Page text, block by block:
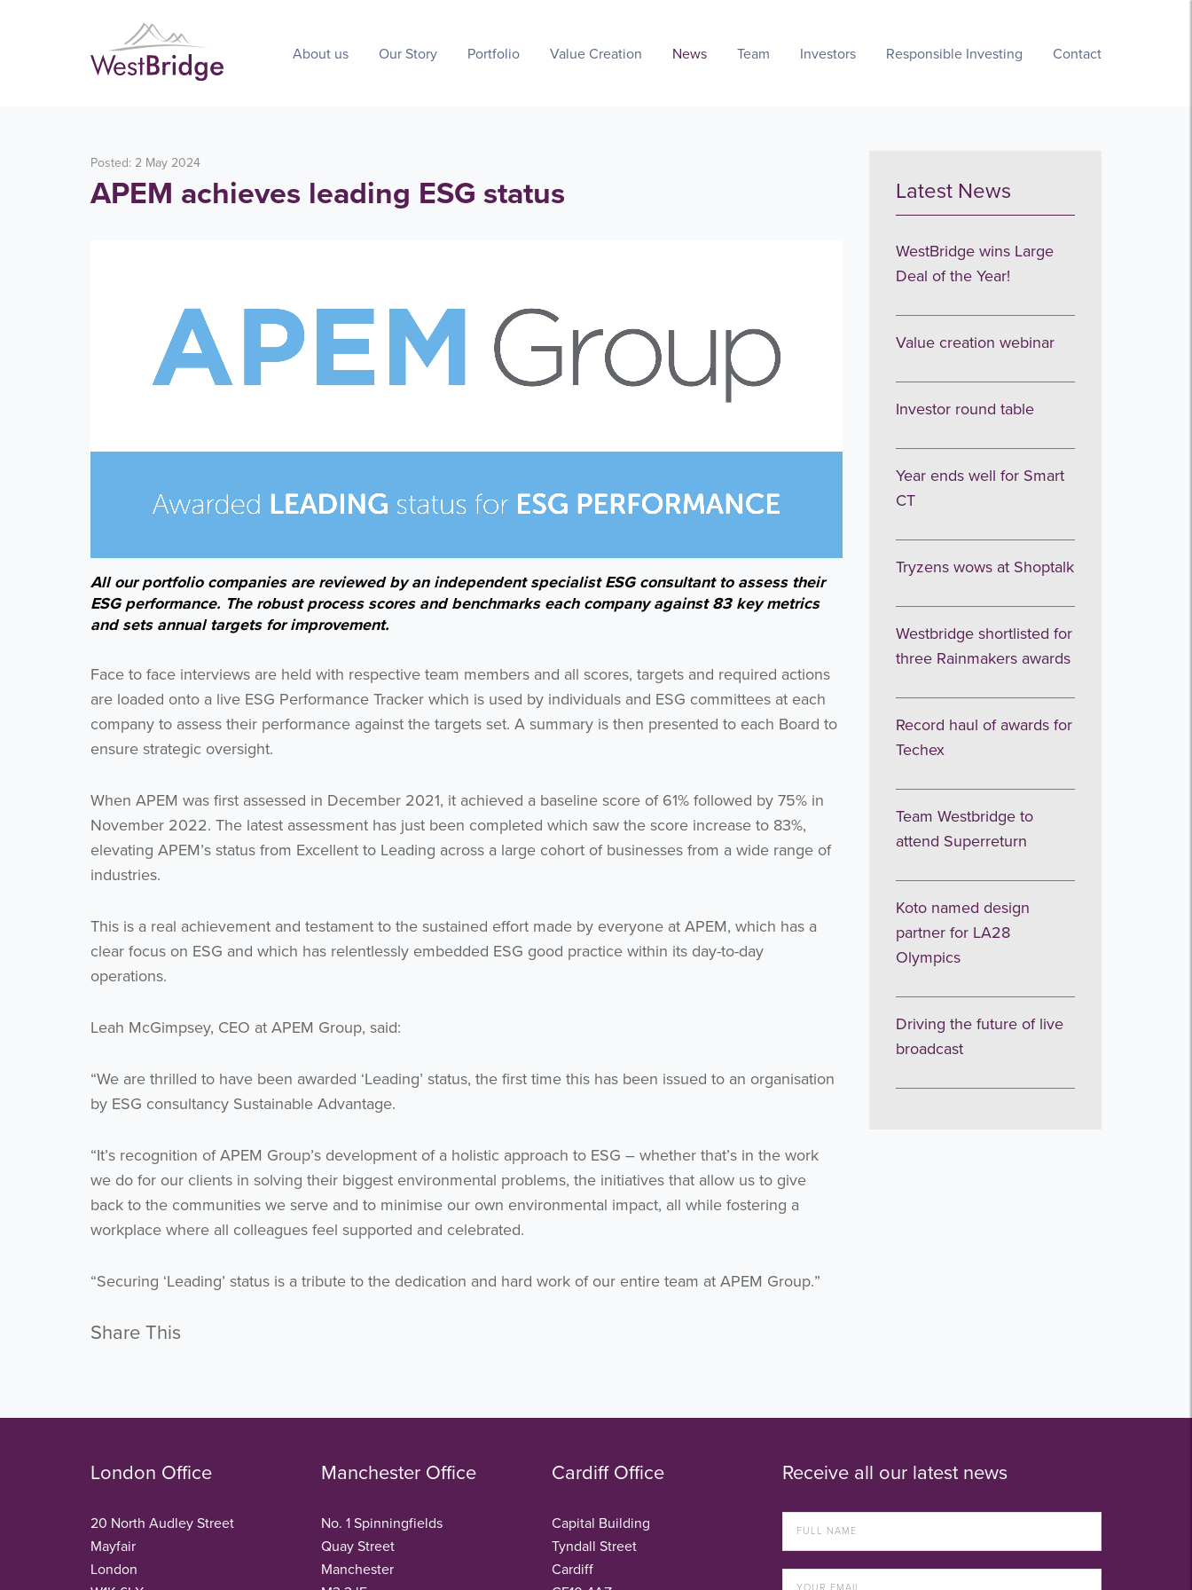
About us Our Story Portfolio Value Creation News Team Investors Responsible Investing Contact
Posted: 2 May 2024
APEM achieves leading ESG status
All our portfolio companies are reviewed by an independent specialist ESG consultant to assess their
ESG performance. The robust process scores and benchmarks each company against 83 key metrics
and sets annual targets for improvement.
Face to face interviews are held with respective team members and all scores, targets and required actions
are loaded onto a live ESG Performance Tracker which is used by individuals and ESG committees at each
company to assess their performance against the targets set. A summary is then presented to each Board to
ensure strategic oversight.
When APEM was first assessed in December 2021, it achieved a baseline score of 61% followed by 75% in
November 2022. The latest assessment has just been completed which saw the score increase to 83%,
elevating APEM’s status from Excellent to Leading across a large cohort of businesses from a wide range of
industries.
This is a real achievement and testament to the sustained effort made by everyone at APEM, which has a
clear focus on ESG and which has relentlessly embedded ESG good practice within its day-to-day
operations.
Leah McGimpsey, CEO at APEM Group, said:
“We are thrilled to have been awarded ‘Leading’ status, the first time this has been issued to an organisation
by ESG consultancy Sustainable Advantage.
“It’s recognition of APEM Group’s development of a holistic approach to ESG – whether that’s in the work
we do for our clients in solving their biggest environmental problems, the initiatives that allow us to give
back to the communities we serve and to minimise our own environmental impact, all while fostering a
workplace where all colleagues feel supported and celebrated.
“Securing ‘Leading’ status is a tribute to the dedication and hard work of our entire team at APEM Group.”
Share This
Latest News
WestBridge wins Large
Deal of the Year!
Value creation webinar
Investor round table
Year ends well for Smart
CT
Tryzens wows at Shoptalk
Westbridge shortlisted for
three Rainmakers awards
Record haul of awards for
Techex
Team Westbridge to
attend Superreturn
Koto named design
partner for LA28
Olympics
Driving the future of live
broadcast
London Office
20 North Audley Street
Mayfair
London
Manchester Office
No. 1 Spinningfields
Quay Street
Manchester
Cardiff Office
Capital Building
Tyndall Street
Cardiff
Receive all our latest news
Get the latest from WestBridge
Sign up to receive our occasional newsletters.
Subscribe